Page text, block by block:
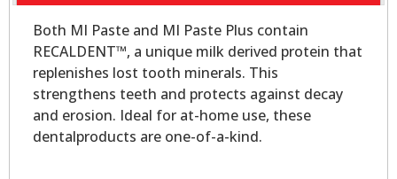
Both MI Paste and MI Paste Plus contain
RECALDENT™, a unique milk derived protein that
replenishes lost tooth minerals. This
strengthens teeth and protects against decay
and erosion. Ideal for at-home use, these
dentalproducts are one-of-a-kind.